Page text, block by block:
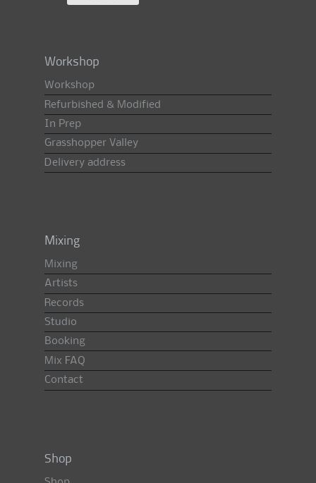
Workshop
Workshop
Refurbished & Modified
In Prep
Grasshopper Valley
Delivery address
Mixing
Mixing
Artists
Records
Studio
Booking
Mix FAQ
Contact
Shop